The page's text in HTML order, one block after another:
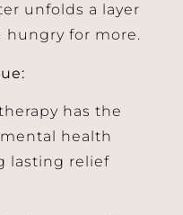
unfolds a layer
hungry for more.
has the
health
lasting relief